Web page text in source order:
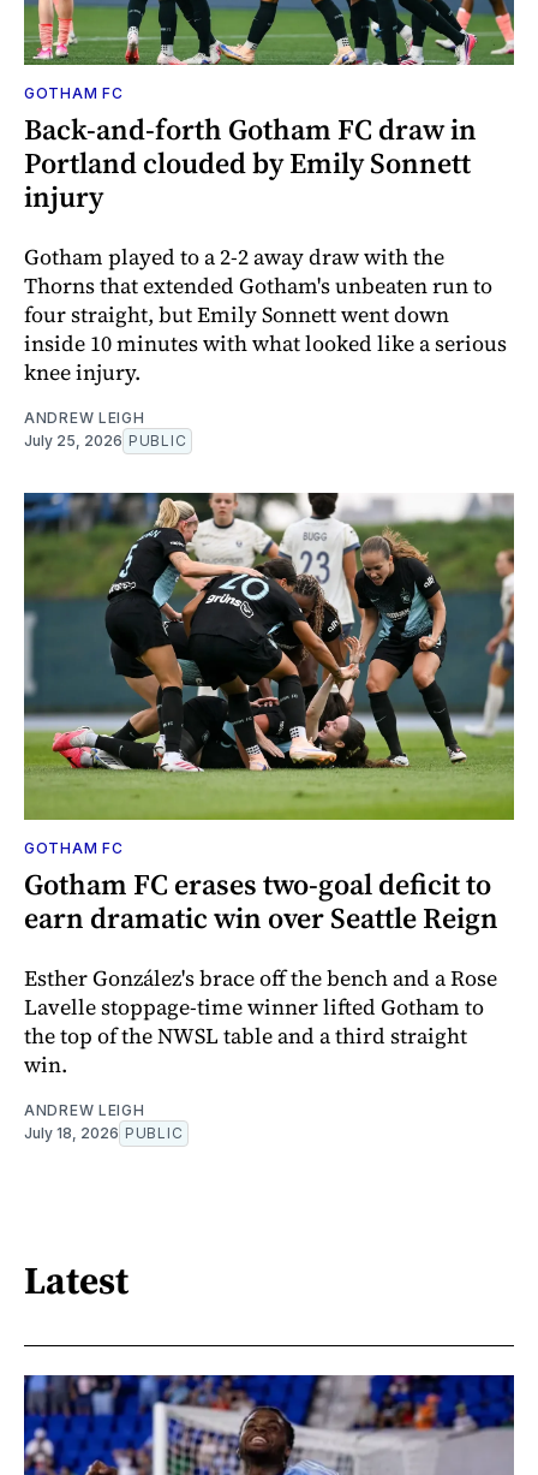
GOTHAM FC
Back-and-forth Gotham FC draw in
Portland clouded by Emily Sonnett
injury
Gotham played to a 2-2 away draw with the
Thorns that extended Gotham's unbeaten run to
four straight, but Emily Sonnett went down
inside 10 minutes with what looked like a serious
knee injury.
ANDREW LEIGH
July 25, 2026 PUBLIC
GOTHAM FC
Gotham FC erases two-goal deficit to
earn dramatic win over Seattle Reign
Esther González's brace off the bench and a Rose
Lavelle stoppage-time winner lifted Gotham to
the top of the NWSL table and a third straight
win.
ANDREW LEIGH
July 18, 2026 PUBLIC
Latest